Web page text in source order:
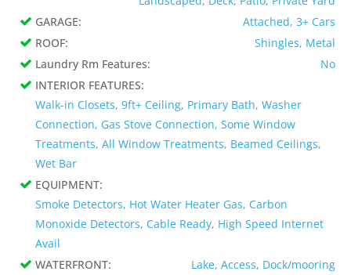
GARAGE:
Attached, 3+ Cars
ROOF:
Shingles, Metal
Laundry Rm Features:
No
INTERIOR FEATURES:
Walk-in Closets, 9ft+ Ceiling, Primary Bath, Washer
Connection, Gas Stove Connection, Some Window
Treatments, All Window Treatments, Beamed Ceilings,
Wet Bar
EQUIPMENT:
Smoke Detectors, Hot Water Heater Gas, Carbon
Monoxide Detectors, Cable Ready, High Speed Internet
Avail
WATERFRONT:
Lake, Access, Dock/mooring